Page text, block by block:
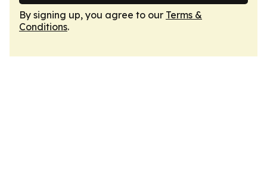
By signing up, you agree to our Terms &
Conditions.